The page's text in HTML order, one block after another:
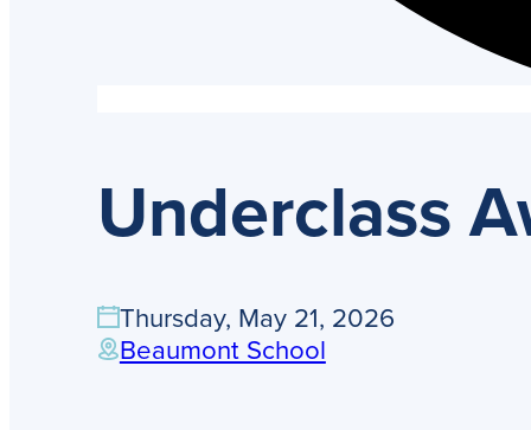
Underclass
Thursday, May 21, 2026
Beaumont School